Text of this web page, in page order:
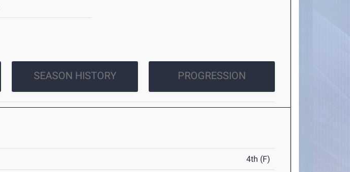
SEASON HISTORY PROGRESSION
4th (F)